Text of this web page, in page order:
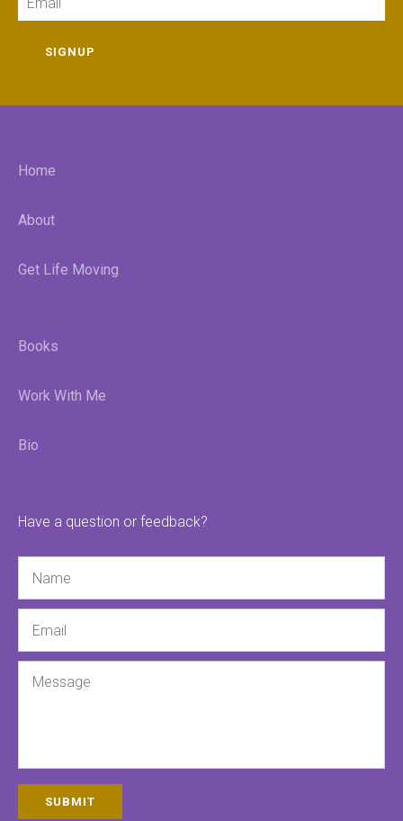
SIGNUP
Home
About
Get Life Moving
Books
Work With Me
Bio
Have a question or feedback?
SUBMIT